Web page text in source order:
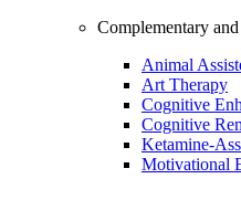
Complementary
Animal
Art Therapy
Cognitive
Cognitive
Ketamine-
Motivational